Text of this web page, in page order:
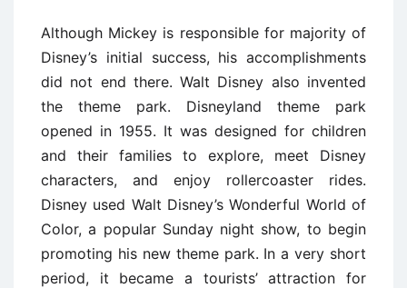
Although Mickey is responsible for majority of
Disney’s initial success, his accomplishments
did not end there. Walt Disney also invented
the theme park. Disneyland theme park
opened in 1955. It was designed for children
and their families to explore, meet Disney
characters, and enjoy rollercoaster rides.
Disney used Walt Disney’s Wonderful World of
Color, a popular Sunday night show, to begin
promoting his new theme park. In a very short
period, it became a tourists’ attraction for